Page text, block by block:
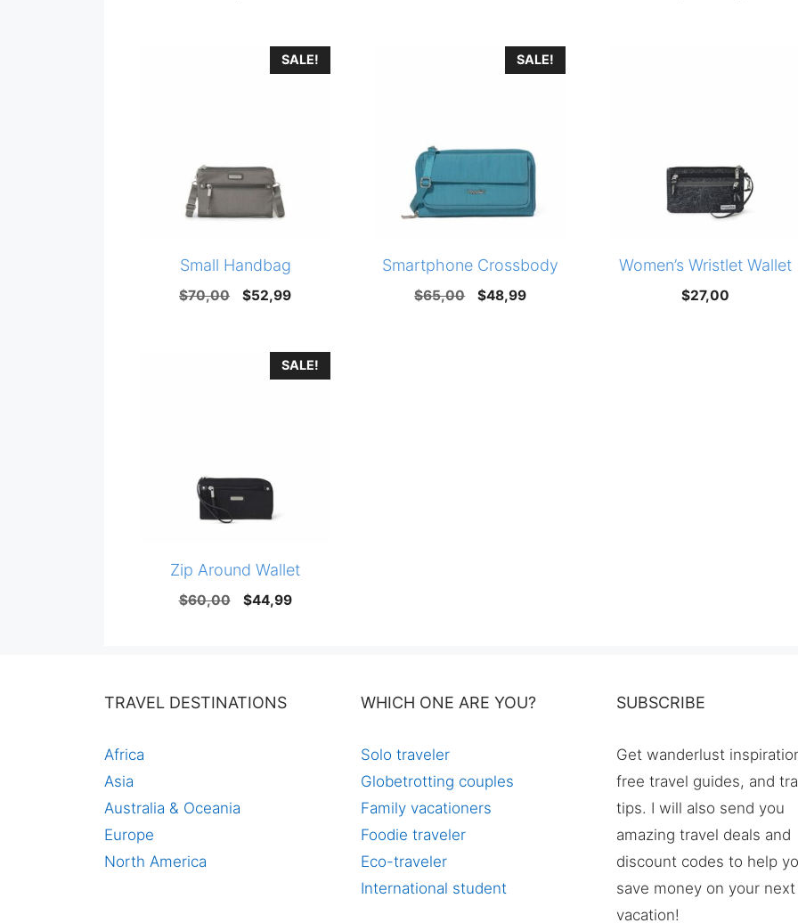
SALE!
Small Handbag
$70,00
Original
$70,00.
$52,99Current
$52,99.
SALE!
Smartphone Crossbody
$65,00
Original
$48,99Current
Women’s Wristlet Wallet
$27,00
SALE!
Zip Around Wallet
$60,00
Original
$44,99Current
TRAVEL DESTINATIONS
Africa
Asia
Australia & Oceania
Europe
North America
WHICH ONE ARE YOU?
Solo traveler
Globetrotting couples
Family vacationers
Foodie traveler
Eco-traveler
International student
SUBSCRIBE
Get wanderlust
free travel guides, and
tips. I will also send you
amazing travel deals and
discount codes to help
save money on your next
vacation!